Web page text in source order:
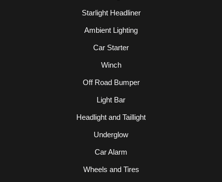
Starlight Headliner
Ambient Lighting
Car Starter
Winch
Off Road Bumper
Light Bar
Headlight and Taillight
Underglow
Car Alarm
Wheels and Tires